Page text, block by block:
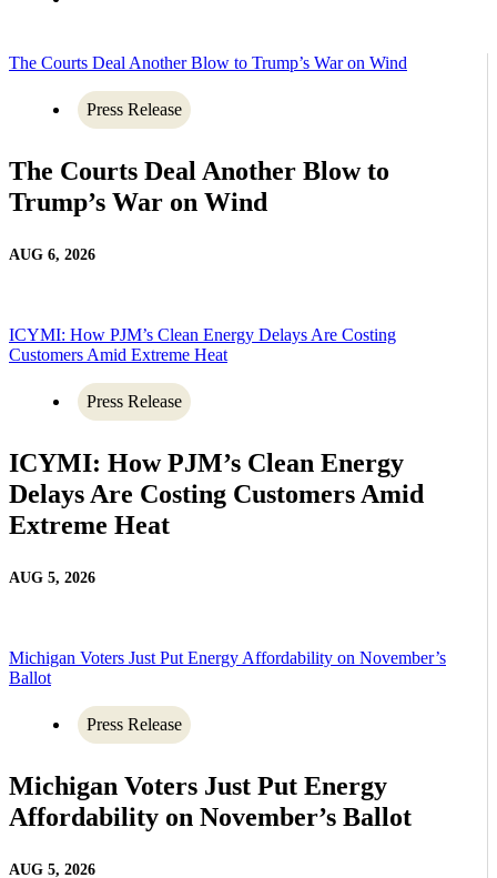
The Courts Deal Another Blow to Trump’s War on Wind
Press Release
The Courts Deal Another Blow to
Trump’s War on Wind
AUG 6, 2026
ICYMI: How PJM’s Clean Energy Delays Are Costing
Customers Amid Extreme Heat
Press Release
ICYMI: How PJM’s Clean Energy
Delays Are Costing Customers Amid
Extreme Heat
AUG 5, 2026
Michigan Voters Just Put Energy Affordability on November’s
Ballot
Press Release
Michigan Voters Just Put Energy
Affordability on November’s Ballot
AUG 5, 2026